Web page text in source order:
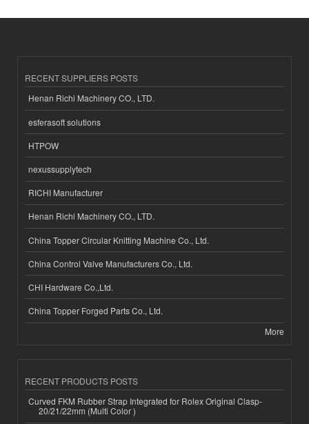
RECENT SUPPLIERS POSTS
Henan Richi Machinery CO., LTD.
esferasoft solutions
HTPOW
nexussupplytech
RICHI Manufacturer
Henan Richi Machinery CO., LTD.
China Topper Circular Knitting Machine Co., Ltd.
China Control Valve Manufacturers Co., Ltd.
CHI Hardware Co.,Ltd.
China Topper Forged Parts Co., Ltd.
More
RECENT PRODUCTS POSTS
Curved FKM Rubber Strap Integrated for Rolex Original Clasp-
20/21/22mm (Multi Color )